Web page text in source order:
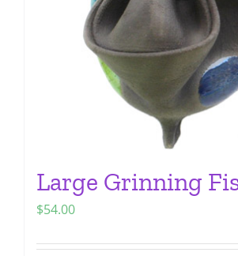
chosen
on
the
product
page
Large Grinning
$54.00